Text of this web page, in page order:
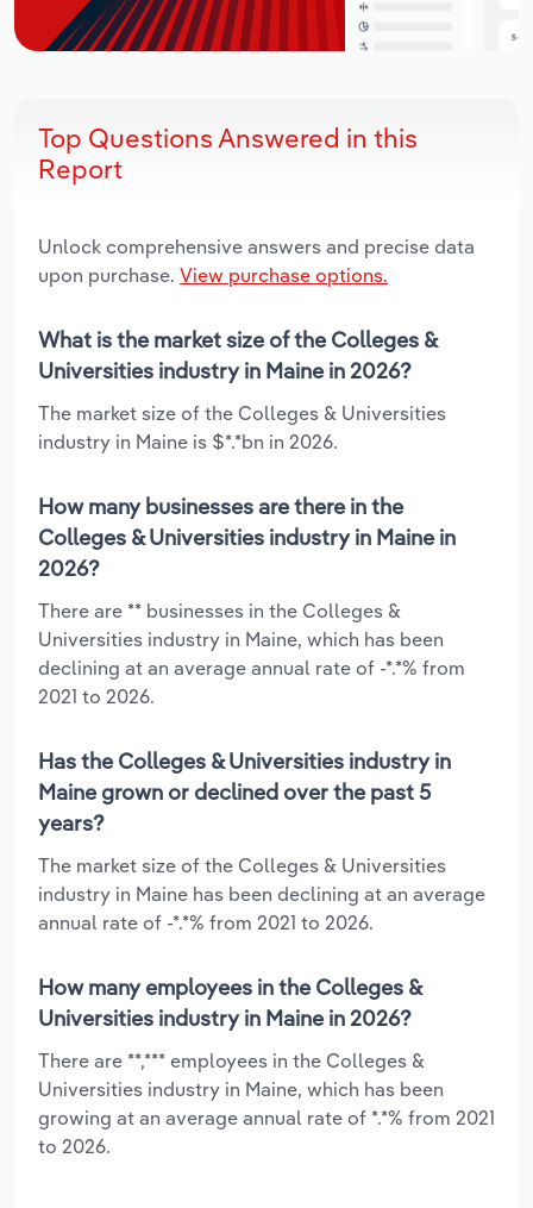
Top Questions Answered in this
Report
Unlock comprehensive answers and precise data
upon purchase. View purchase options.
What is the market size of the Colleges &
Universities industry in Maine in 2026?
The market size of the Colleges & Universities
industry in Maine is $*.*bn in 2026.
How many businesses are there in the
Colleges & Universities industry in Maine in
2026?
There are ** businesses in the Colleges &
Universities industry in Maine, which has been
declining at an average annual rate of -*.*% from
2021 to 2026.
Has the Colleges & Universities industry in
Maine grown or declined over the past 5
years?
The market size of the Colleges & Universities
industry in Maine has been declining at an average
annual rate of -*.*% from 2021 to 2026.
How many employees in the Colleges &
Universities industry in Maine in 2026?
There are **,*** employees in the Colleges &
Universities industry in Maine, which has been
growing at an average annual rate of *.*% from 2021
to 2026.